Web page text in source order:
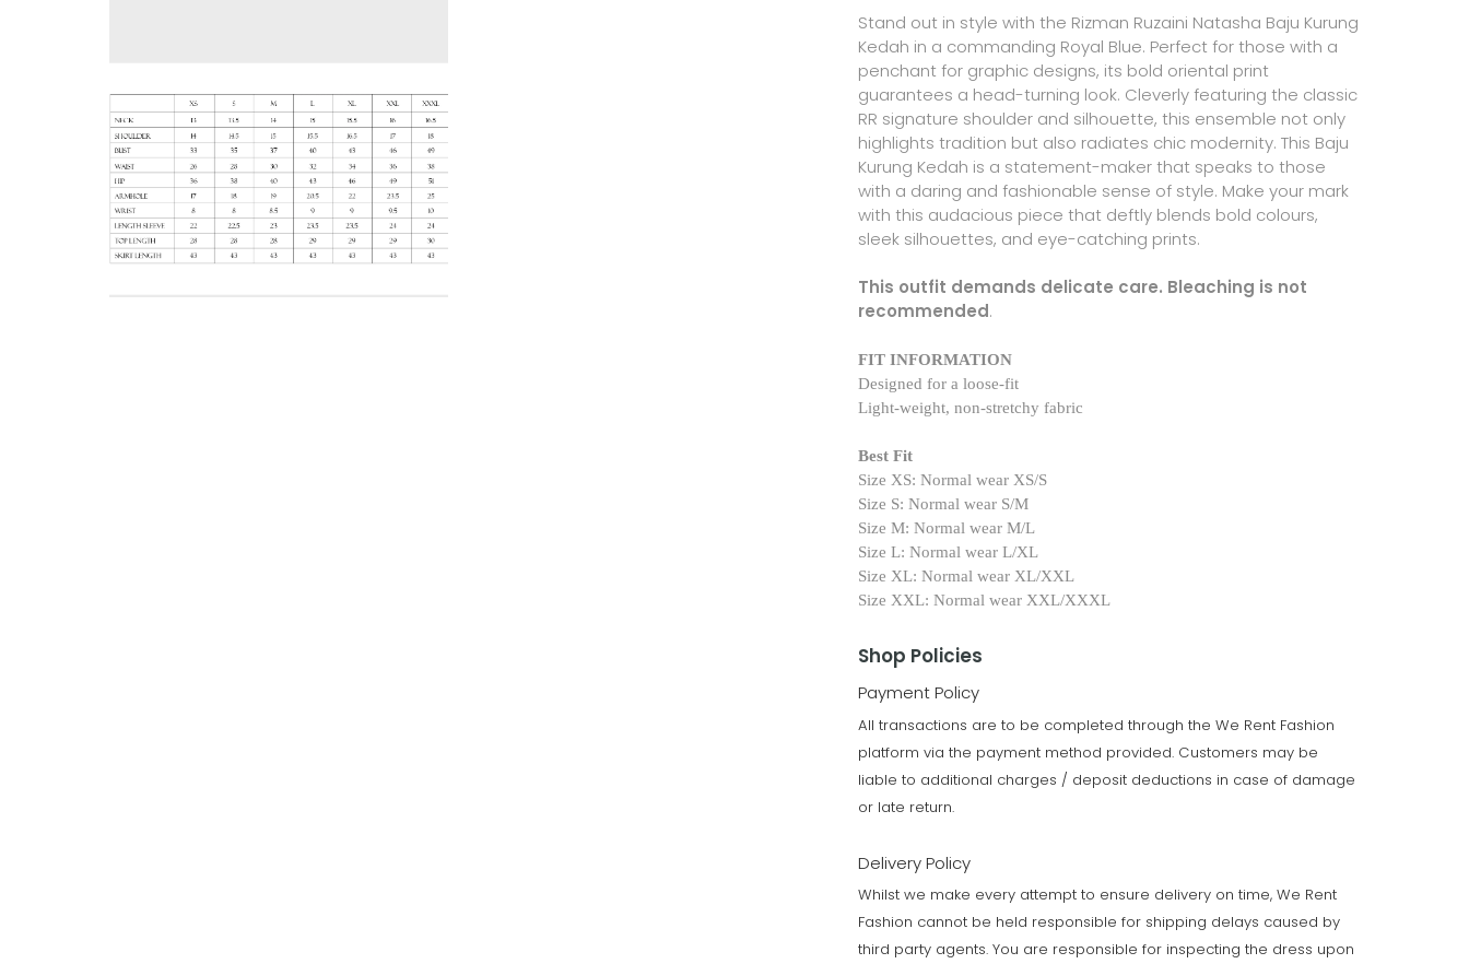
Stand out in style with the Rizman Ruzaini Natasha Baju Kurung
Kedah in a commanding Royal Blue. Perfect for those with a
penchant for graphic designs, its bold oriental print
guarantees a head-turning look. Cleverly featuring the classic
RR signature shoulder and silhouette, this ensemble not only
highlights tradition but also radiates chic modernity. This Baju
Kurung Kedah is a statement-maker that speaks to those
with a daring and fashionable sense of style. Make your mark
with this audacious piece that deftly blends bold colours,
sleek silhouettes, and eye-catching prints.
This outfit demands delicate care. Bleaching is not
recommended.
FIT INFORMATION
Designed for a loose-fit
Light-weight, non-stretchy fabric
Best Fit
Size XS: Normal wear XS/S
Size S: Normal wear S/M
Size M: Normal wear M/L
Size L: Normal wear L/XL
Size XL: Normal wear XL/XXL
Size XXL: Normal wear XXL/XXXL
Shop Policies
Payment Policy
All transactions are to be completed through the We Rent Fashion
platform via the payment method provided. Customers may be
liable to additional charges / deposit deductions in case of damage
or late return.
Delivery Policy
Whilst we make every attempt to ensure delivery on time, We Rent
Fashion cannot be held responsible for shipping delays caused by
third party agents. You are responsible for inspecting the dress upon